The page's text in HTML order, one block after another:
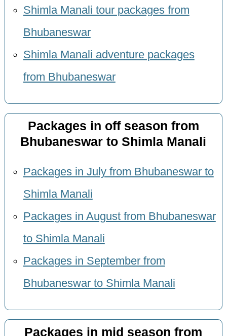
Shimla Manali tour packages from
Bhubaneswar
Shimla Manali adventure packages
from Bhubaneswar
Packages in off season from
Bhubaneswar to Shimla Manali
Packages in July from Bhubaneswar to
Shimla Manali
Packages in August from Bhubaneswar
to Shimla Manali
Packages in September from
Bhubaneswar to Shimla Manali
Packages in mid season from